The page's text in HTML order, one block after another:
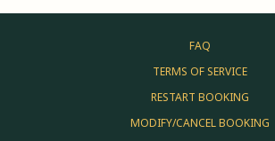
FAQ
TERMS OF SERVICE
RESTART BOOKING
MODIFY/CANCEL BOOKING